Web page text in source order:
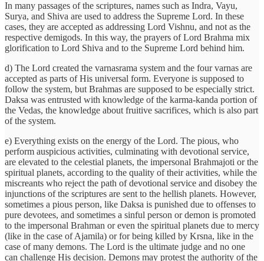
In many passages of the scriptures, names such as Indra, Vayu,
Surya, and Shiva are used to address the Supreme Lord. In these
cases, they are accepted as addressing Lord Vishnu, and not as the
respective demigods. In this way, the prayers of Lord Brahma mix
glorification to Lord Shiva and to the Supreme Lord behind him.
d) The Lord created the varnasrama system and the four varnas are
accepted as parts of His universal form. Everyone is supposed to
follow the system, but Brahmas are supposed to be especially strict.
Daksa was entrusted with knowledge of the karma-kanda portion of
the Vedas, the knowledge about fruitive sacrifices, which is also part
of the system.
e) Everything exists on the energy of the Lord. The pious, who
perform auspicious activities, culminating with devotional service,
are elevated to the celestial planets, the impersonal Brahmajoti or the
spiritual planets, according to the quality of their activities, while the
miscreants who reject the path of devotional service and disobey the
injunctions of the scriptures are sent to the hellish planets. However,
sometimes a pious person, like Daksa is punished due to offenses to
pure devotees, and sometimes a sinful person or demon is promoted
to the impersonal Brahman or even the spiritual planets due to mercy
(like in the case of Ajamila) or for being killed by Krsna, like in the
case of many demons. The Lord is the ultimate judge and no one
can challenge His decision. Demons may protest the authority of the